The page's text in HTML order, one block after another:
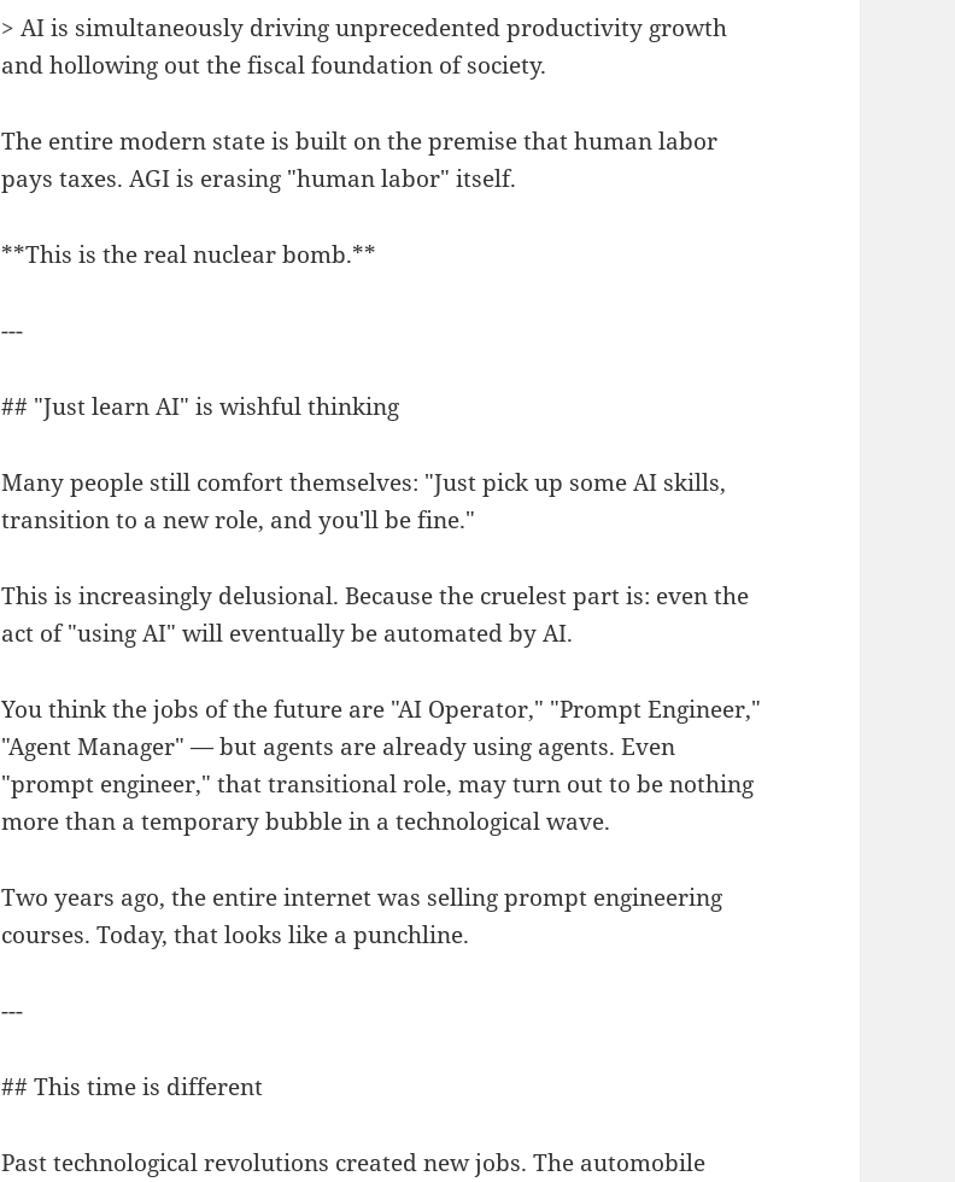
> AI is simultaneously driving unprecedented productivity growth
and hollowing out the fiscal foundation of society.
The entire modern state is built on the premise that human labor
pays taxes. AGI is erasing "human labor" itself.
**This is the real nuclear bomb.**
---
## "Just learn AI" is wishful thinking
Many people still comfort themselves: "Just pick up some AI skills,
transition to a new role, and you'll be fine."
This is increasingly delusional. Because the cruelest part is: even the
act of "using AI" will eventually be automated by AI.
You think the jobs of the future are "AI Operator," "Prompt Engineer,"
"Agent Manager" — but agents are already using agents. Even
"prompt engineer," that transitional role, may turn out to be nothing
more than a temporary bubble in a technological wave.
Two years ago, the entire internet was selling prompt engineering
courses. Today, that looks like a punchline.
---
## This time is different
Past technological revolutions created new jobs. The automobile